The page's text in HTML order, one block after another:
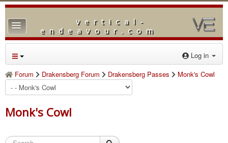
vertical-
endeavour.com
TPL_PROTOSTAR_TOGGLE_MENU
Home
Forum
Downloads
Gallery
Log in
Forum
Drakensberg Forum Drakensberg Passes Monk's Cowl
Monk's Cowl